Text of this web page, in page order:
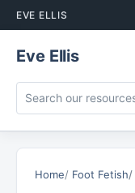
EVE ELLIS
Eve Ellis
Home Foot Fetish